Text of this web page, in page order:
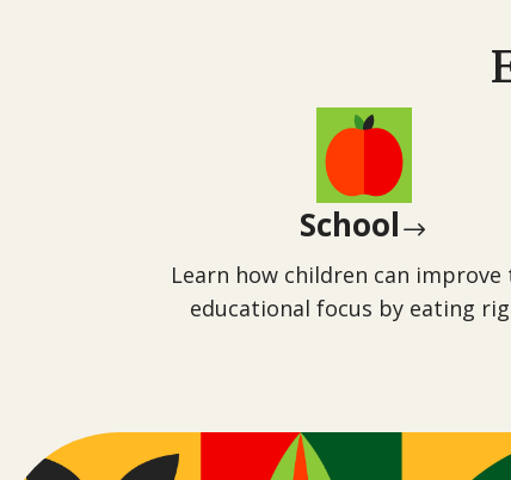
School $
Learn how children can improve
educational focus by eating